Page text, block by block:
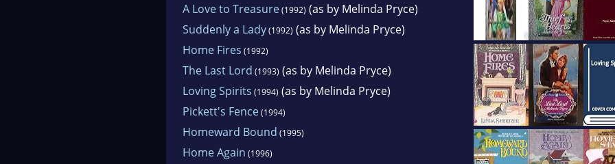
A Love to Treasure(1992) (as by Melinda Pryce)
Suddenly a Lady(1992) (as by Melinda Pryce)
Home Fires (1992)
The Last Lord (1993) (as by Melinda Pryce)
Loving Spirits (1994) (as by Melinda Pryce)
Pickett's Fence(1994)
Homeward Bound (1995)
Home Again (1996)